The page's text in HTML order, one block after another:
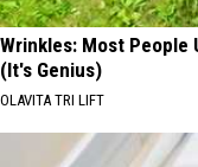
Wrinkles: Most People
(It's Genius)
OLAVITA TRI LIFT